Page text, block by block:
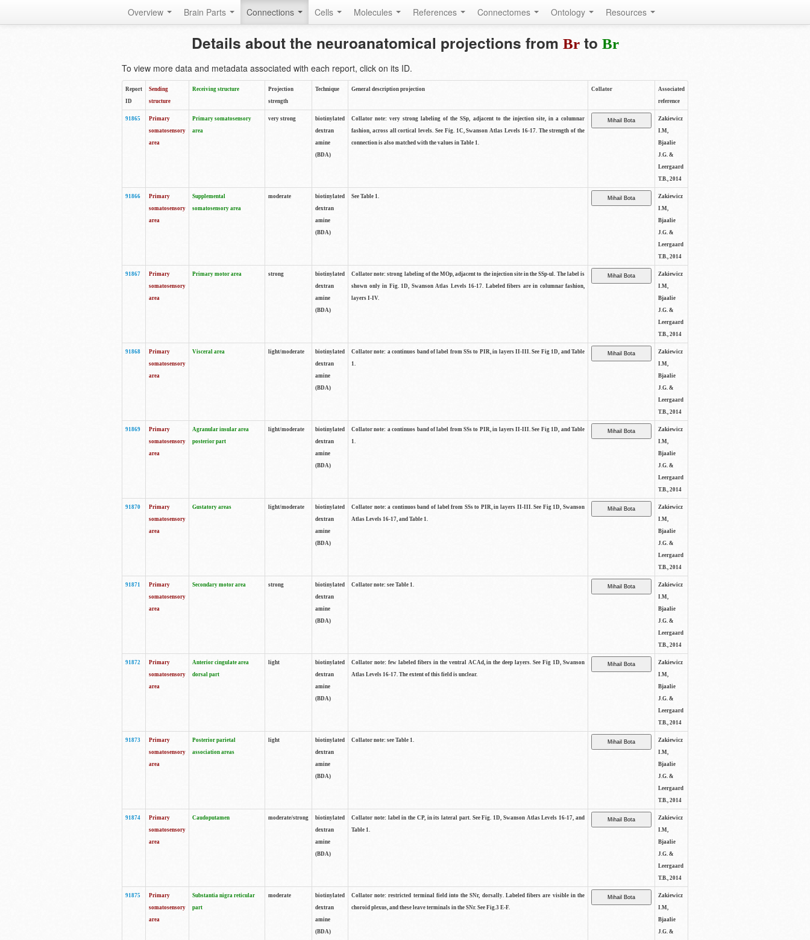
Overview Brain Parts Connections Cells Molecules References Connectomes Ontology Resources
Details about the neuroanatomical projections from Brto Br
To view more data and metadata associated with each report, click on its ID.
Report
ID
Sending
structure
Receiving structure
Projection
strength
Technique General description projection Collator
Associated
reference
91865
Primary
somatosensory
area
Primary somatosensory
area
very strong
biotinylated
dextran
amine
(BDA)
Collator note: very strong labeling of the SSp, adjacent to the injection site, in a columnar
fashion, across all cortical levels. See Fig. 1C, Swanson Atlas Levels 16-17. The strength of the
connection is also matched with the values in Table 1.
Zakiewicz
I.M,
Bjaalie
J.G. &
Leergaard
T.B., 2014
91866
Primary
somatosensory
area
Supplemental
somatosensory area
moderate
biotinylated
dextran
amine
(BDA)
See Table 1.
Zakiewicz
I.M,
Bjaalie
J.G. &
Leergaard
T.B., 2014
91867
Primary
somatosensory
area
Primary motor area strong
biotinylated
dextran
amine
(BDA)
Collator note: strong labeling of the MOp, adjacent to the injection site in the SSp-ul. The label is
shown only in Fig. 1D, Swanson Atlas Levels 16-17. Labeled fibers are in columnar fashion,
layers I-IV.
Zakiewicz
I.M,
Bjaalie
J.G. &
Leergaard
T.B., 2014
91868
Primary
somatosensory
area
Visceral area light/moderate
biotinylated
dextran
amine
(BDA)
Collator note: a continuos band of label from SSs to PIR, in layers II-III. See Fig 1D, and Table
1.
Zakiewicz
I.M,
Bjaalie
J.G. &
Leergaard
T.B., 2014
91869
Primary
somatosensory
area
Agranular insular area
posterior part
light/moderate
biotinylated
dextran
amine
(BDA)
Collator note: a continuos band of label from SSs to PIR, in layers II-III. See Fig 1D, and Table
1.
Zakiewicz
I.M,
Bjaalie
J.G. &
Leergaard
T.B., 2014
91870
Primary
somatosensory
area
Gustatory areas light/moderate
biotinylated
dextran
amine
(BDA)
Collator note: a continuos band of label from SSs to PIR, in layers II-III. See Fig 1D, Swanson
Atlas Levels 16-17, and Table 1.
Zakiewicz
I.M,
Bjaalie
J.G. &
Leergaard
T.B., 2014
91871
Primary
somatosensory
area
Secondary motor area strong
biotinylated
dextran
amine
(BDA)
Collator note: see Table 1.
Zakiewicz
I.M,
Bjaalie
J.G. &
Leergaard
T.B., 2014
91872
Primary
somatosensory
area
Anterior cingulate area
dorsal part
light
biotinylated
dextran
amine
(BDA)
Collator note: few labeled fibers in the ventral ACAd, in the deep layers. See Fig 1D, Swanson
Atlas Levels 16-17. The extent of this field is unclear.
Zakiewicz
I.M,
Bjaalie
J.G. &
Leergaard
T.B., 2014
91873
Primary
somatosensory
area
Posterior parietal
association areas
light
biotinylated
dextran
amine
(BDA)
Collator note: see Table 1.
Zakiewicz
I.M,
Bjaalie
J.G. &
Leergaard
T.B., 2014
91874
Primary
somatosensory
area
Caudoputamen moderate/strong
biotinylated
dextran
amine
(BDA)
Collator note: label in the CP, in its lateral part. See Fig. 1D, Swanson Atlas Levels 16-17, and
Table 1.
Zakiewicz
I.M,
Bjaalie
J.G. &
Leergaard
T.B., 2014
91875
Primary
somatosensory
area
Substantia nigra reticular
part
moderate
biotinylated
dextran
amine
(BDA)
Collator note: restricted terminal field into the SNr, dorsally. Labeled fibers are visible in the
choroid plexus, and these leave terminals in the SNr. See Fig.3 E-F.
Zakiewicz
I.M,
Bjaalie
J.G. &